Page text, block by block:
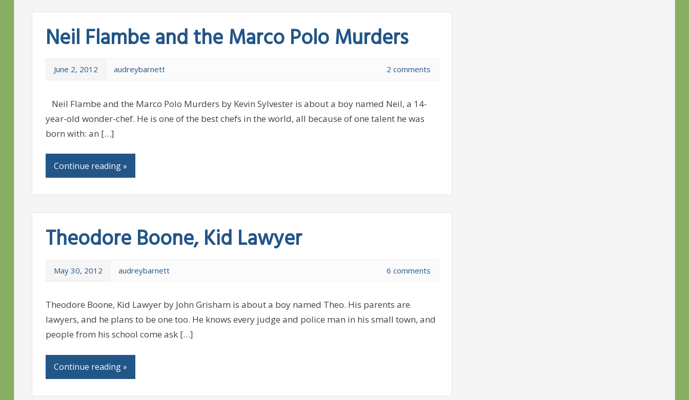
Neil Flambe and the Marco Polo Murders
June 2, 2012 audreybarnett 2 comments
Neil Flambe and the Marco Polo Murders by Kevin Sylvester is about a boy named Neil, a 14-
year-old wonder-chef. He is one of the best chefs in the world, all because of one talent he was
born with: an […]
Continue reading »
Theodore Boone, Kid Lawyer
May 30, 2012 audreybarnett 6 comments
Theodore Boone, Kid Lawyer by John Grisham is about a boy named Theo. His parents are
lawyers, and he plans to be one too. He knows every judge and police man in his small town, and
people from his school come ask […]
Continue reading »